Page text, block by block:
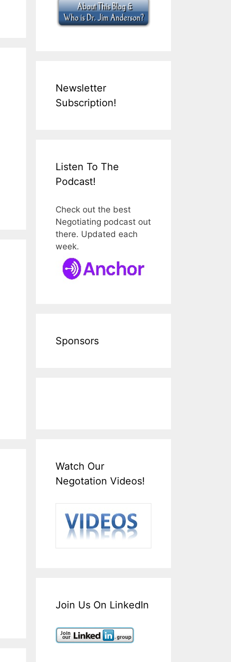
Newsletter
Subscription!
Listen To The
Podcast!
Check out the best
Negotiating podcast out
there. Updated each
week.
Sponsors
Watch Our
Negotation Videos!
Join Us On LinkedIn